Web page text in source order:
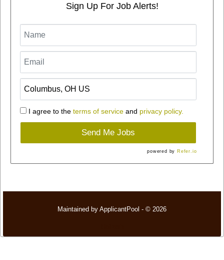
Sign Up For Job Alerts!
I agree to the terms of serviceand privacy policy.
Send Me Jobs
powered by Refer.io
Maintained by ApplicantPool - © 2026